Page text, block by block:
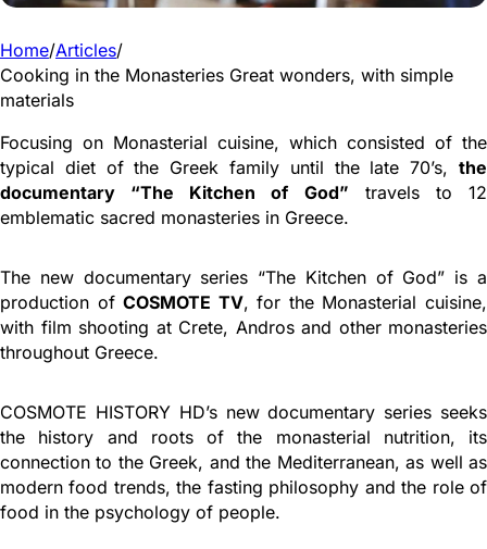
Home/Articles/
Cooking in the Monasteries Great wonders, with simple
materials
Focusing on Monasterial cuisine, which consisted of the
typical diet of the Greek family until the late 70’s, the
documentary “The Kitchen of God” travels to 12
emblematic sacred monasteries in Greece.
The new documentary series “The Kitchen of God” is a
production ofCOSMOTE TV, for the Monasterial cuisine,
with film shooting at Crete, Andros and other monasteries
throughout Greece.
COSMOTE HISTORY HD’s new documentary series seeks
the history and roots of the monasterial nutrition, its
connection to the Greek, and the Mediterranean, as well as
modern food trends, the fasting philosophy and the role of
food in the psychology of people.